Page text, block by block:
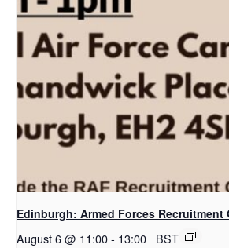
Edinburgh: Armed Forces Recruitment
August 6 @ 11:00- 13:00 BST